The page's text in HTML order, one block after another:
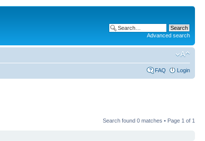
Advanced search
FAQ Login
Search found 0 matches • Page 1 of 1